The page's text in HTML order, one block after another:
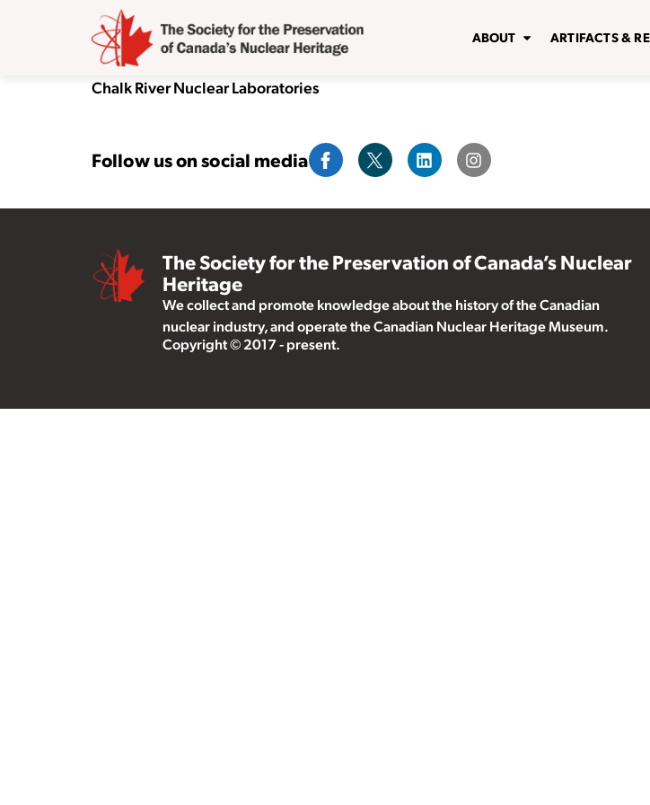
ABOUT ARTIFACTS &
Chalk River Nuclear Laboratories
Follow us on social media
The Society for the Preservation of Canada’s Nuclear
Heritage
We collect and promote knowledge about the history of the Canadian
nuclear industry, and operate the Canadian Nuclear Heritage Museum.
Copyright © 2017 - present.